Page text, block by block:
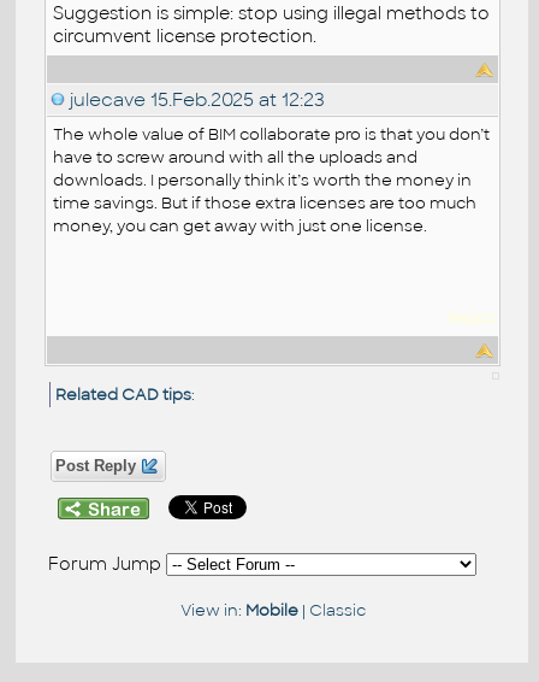
Suggestion is simple: stop using illegal methods to
circumvent license protection.
julecave 15.Feb.2025 at 12:23
The whole value of BIM collaborate pro is that you don’t
have to screw around with all the uploads and
downloads. I personally think it’s worth the money in
time savings. But if those extra licenses are too much
money, you can get away with just one license.
9apps
Related CAD tips:
Post Reply
Forum Jump
View in: Mobile| Classic